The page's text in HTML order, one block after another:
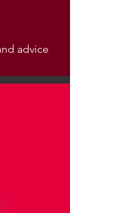
advice